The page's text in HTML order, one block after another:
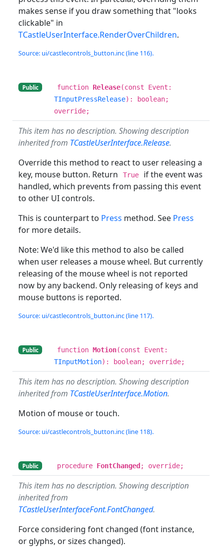
makes sense if you draw something that "looks
clickable" in
TCastleUserInterface.RenderOverChildren.
Source: ui/castlecontrols_button.inc (line 116).
Public function Release(const Event:
TInputPressRelease): boolean;
override;
This item has no description. Showing description
inherited from TCastleUserInterface.Release.
Override this method to react to user releasing a
key, mouse button. Return
True
if the event was
handled, which prevents from passing this event
to other UI controls.
This is counterpart to Press method. See Press
for more details.
Note: We'd like this method to also be called
when user releases a mouse wheel. But currently
releasing of the mouse wheel is not reported
now by any backend. Only releasing of keys and
mouse buttons is reported.
Source: ui/castlecontrols_button.inc (line 117).
Public function Motion(const Event:
TInputMotion): boolean; override;
This item has no description. Showing description
inherited from TCastleUserInterface.Motion.
Motion of mouse or touch.
Source: ui/castlecontrols_button.inc (line 118).
Public procedure FontChanged; override;
This item has no description. Showing description
inherited from
TCastleUserInterfaceFont.FontChanged.
Force considering font changed (font instance,
or glyphs, or sizes changed).